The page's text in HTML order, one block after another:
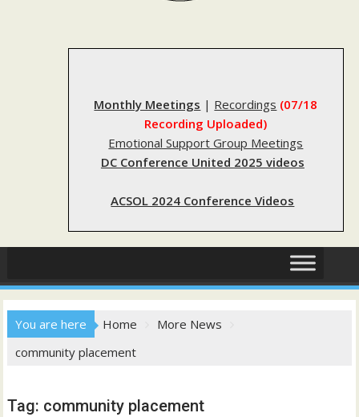
Monthly Meetings | Recordings (07/18
Recording Uploaded)
Emotional Support Group Meetings
DC Conference United 2025 videos
ACSOL 2024 Conference Videos
You are here Home
More News
community placement
Tag: community placement